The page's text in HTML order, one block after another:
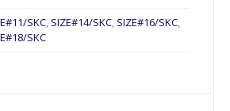
SKC, SIZE#14/SKC, SIZE#16/SKC,
SKC